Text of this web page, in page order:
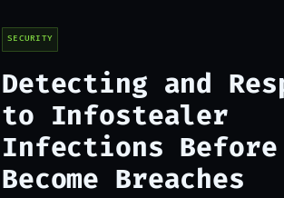
SECURITY
Detecting and
to Infostealer
Infections Before
Become Breaches